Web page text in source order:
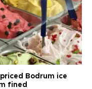
Bodrum ice
fined